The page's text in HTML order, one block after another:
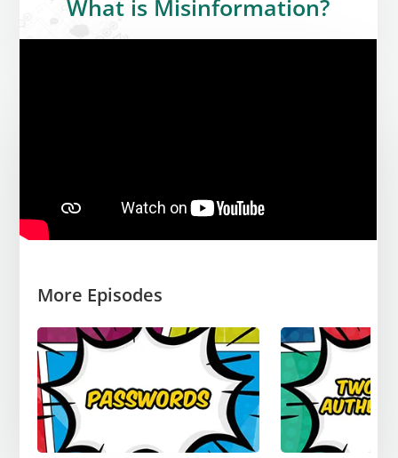
What is Misinformation?
More Episodes